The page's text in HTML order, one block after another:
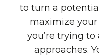
to turn a
maximize
you’re trying
approaches.